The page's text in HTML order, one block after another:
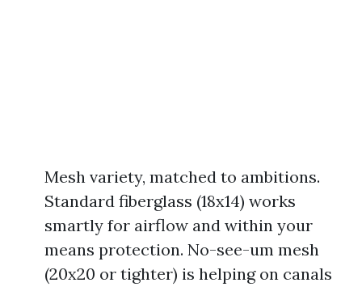
Mesh variety, matched to ambitions.
Standard fiberglass (18x14) works
smartly for airflow and within your
means protection. No-see-um mesh
(20x20 or tighter) is helping on canals